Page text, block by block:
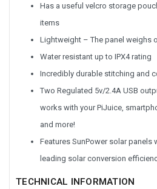
Has a useful velcro storage
items
Lightweight – The panel weighs
Water resistant up to IPX4 rating
Incredibly durable stitching and
Two Regulated 5v/2.4A USB
works with your PiJuice,
and more!
Features SunPower solar panels
leading solar conversion
TECHNICAL INFORMATION